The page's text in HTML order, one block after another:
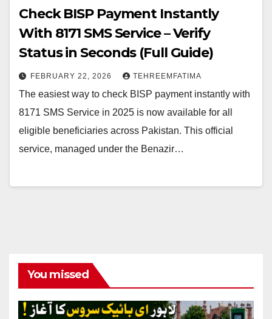
Check BISP Payment Instantly
With 8171 SMS Service – Verify
Status in Seconds (Full Guide)
FEBRUARY 22, 2026 TEHREEMFATIMA
The easiest way to check BISP payment instantly with
8171 SMS Service in 2025 is now available for all
eligible beneficiaries across Pakistan. This official
service, managed under the Benazir…
You missed